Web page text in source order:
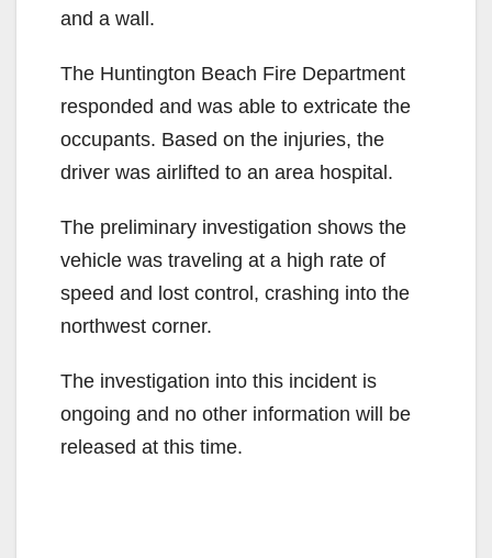
and a wall.
The Huntington Beach Fire Department
responded and was able to extricate the
occupants. Based on the injuries, the
driver was airlifted to an area hospital.
The preliminary investigation shows the
vehicle was traveling at a high rate of
speed and lost control, crashing into the
northwest corner.
The investigation into this incident is
ongoing and no other information will be
released at this time.